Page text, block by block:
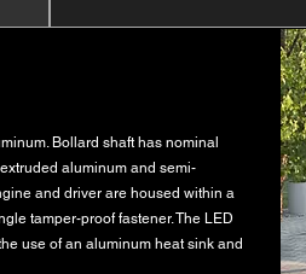
Bollard shaft has nominal
aluminum and semi-
and driver are housed within a
tamper-proof fastener. The LED
use of an aluminum heat sink and